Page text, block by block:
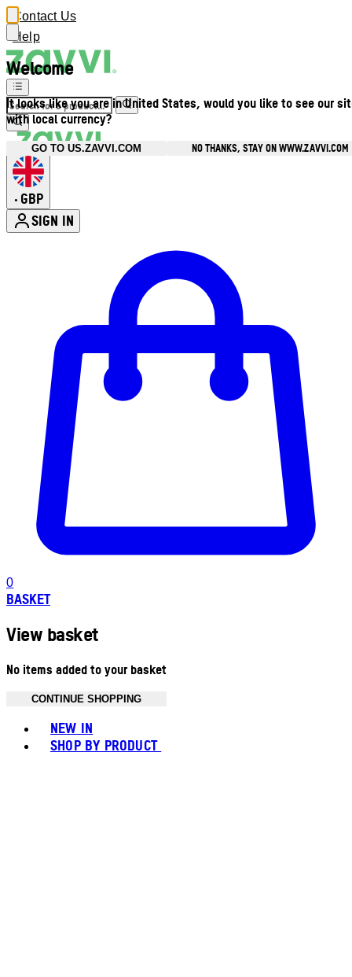
Welcome
It looks like you are in United States, would you like to see our
with local currency?
GO TO US.ZAVVI.COM NO THANKS, STAY ON WWW.ZAVVI.COM
Contact Us
Help
• GBP
SIGN IN
0
BASKET
View basket
No items added to your basket
CONTINUE SHOPPING
NEW IN
SHOP BY PRODUCT